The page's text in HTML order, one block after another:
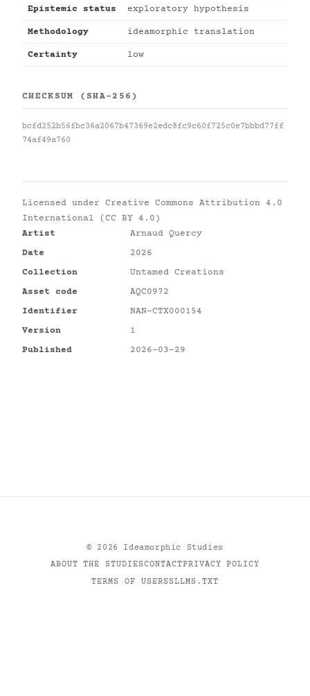
Epistemic status exploratory hypothesis
Methodology ideamorphic translation
Certainty low
CHECKSUM (SHA-256)
bcfd252b56fbc36a2067b47369e2edc8fc9c60f725c0e7bbbd77ff
74af49a760
Licensed under Creative Commons Attribution 4.0
International (CC BY 4.0)
Artist
Arnaud Quercy
Date
2026
Collection
Untamed Creations
Asset code
AQC0972
Identifier
NAN-CTX000154
Version
1
Published
2026-03-29
© 2026
Ideamorphic Studies
ABOUT THE STUDIESCONTACTPRIVACY POLICY
TERMS OF USERSSLLMS.TXT